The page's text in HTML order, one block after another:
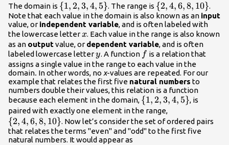
The domain is \left\
{1,2,3,4,5\right\}
{1, 2,3,4, 5}. The range is \left\
{2,4,6,8, 10}.
Note that each value in the domain is also known as an input
value, or independent variable, and is often labeled with
the lowercase letterx
x. Each value in the range is also known
as an outputvalue, or dependent variable, and is often
labeled lowercase lettery
y. A function ff is a relation that
assigns a single value in the range to each value in the
domain. In other words, no x-values are repeated. For our
example that relates the first five natural numbers to
numbers double their values, this relation is a function
because each element in the domain, \left\
{1,2,3,4,5\right\}
{1, 2,3,4, 5}, is
paired with exactly one element in the range,
{2,4,6,8, 10}. Now let’s consider the set of ordered pairs
that relates the terms "even" and "odd" to the first five
natural numbers. It would appear as